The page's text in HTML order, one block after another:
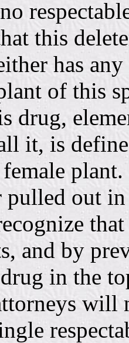
this
has
of this
drug,
it, is
pulled out
and by
in the
will